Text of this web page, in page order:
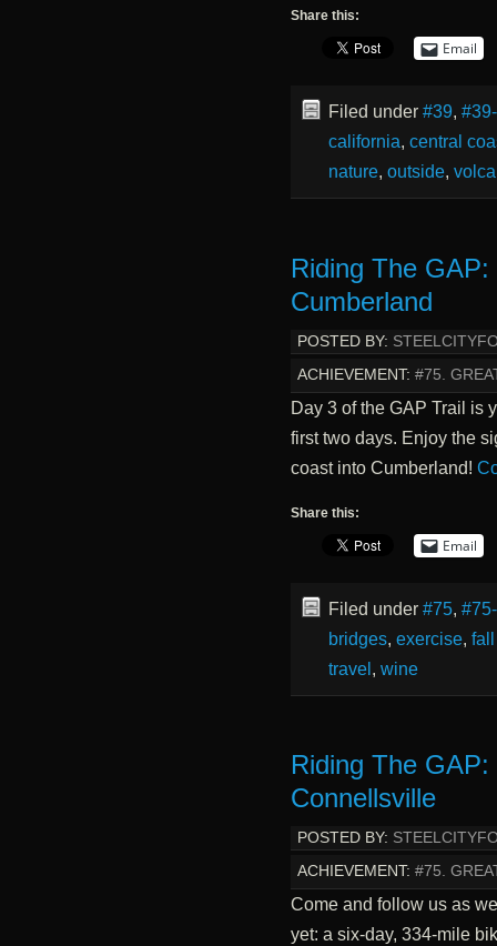
Share this:
Email
Filed under #39,
california, central
nature, outside,
Riding The
Cumberland
POSTED BY:
ACHIEVEMENT: #75.
Day 3 of the GAP Trail is
first two days. Enjoy the
coast into Cumberland!
Share this:
Email
Filed under #75,
bridges, exercise,
travel , wine
Riding The
Connellsville
POSTED BY:
ACHIEVEMENT: #75.
Come and follow us as
yet: a six-day, 334-mile